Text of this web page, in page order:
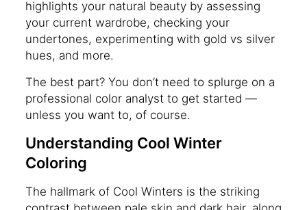
highlights your natural beauty by assessing
your current wardrobe, checking your
undertones, experimenting with gold vs silver
hues, and more.
The best part? You don’t need to splurge on a
professional color analyst to get started —
unless you want to, of course.
Understanding Cool Winter
Coloring
The hallmark of Cool Winters is the striking